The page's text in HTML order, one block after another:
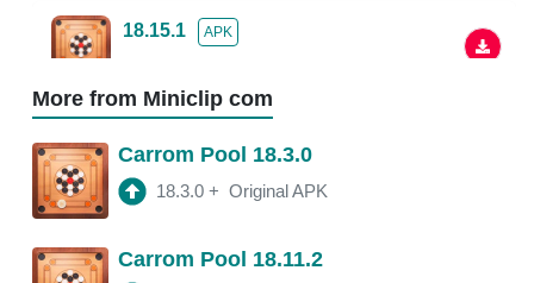
18.15.1
APK
2:38 am
250 Mb
2:54 am
150 Mb
More from Miniclip com
Carrom Pool 18.3.0
18.3.0 + Original APK
Carrom Pool 18.11.2